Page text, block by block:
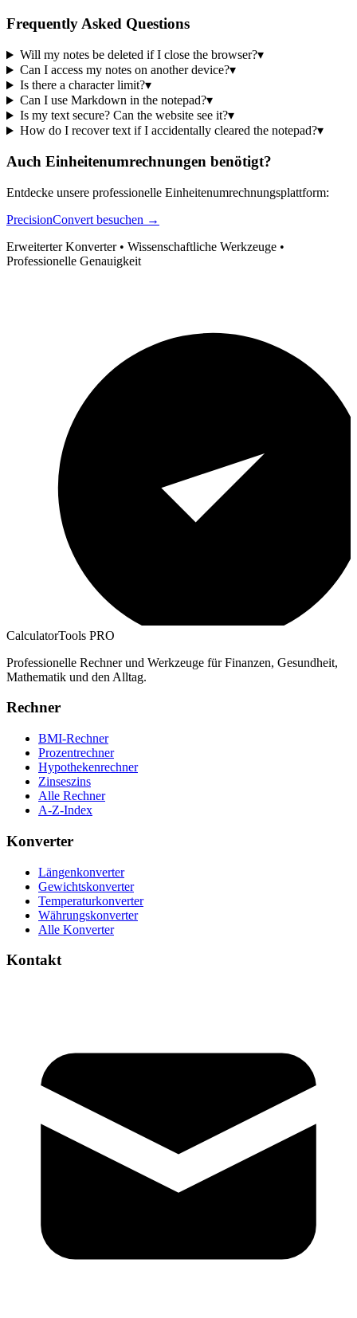
Frequently Asked Questions
Will my notes be deleted if I close the browser?▾
Can I access my notes on another device?▾
Is there a character limit?▾
Can I use Markdown in the notepad?▾
Is my text secure? Can the website see it?▾
How do I recover text if I accidentally cleared the notepad?▾
Auch Einheitenumrechnungen benötigt?
Entdecke unsere professionelle Einheitenumrechnungsplattform:
PrecisionConvert besuchen →
Erweiterter Konverter • Wissenschaftliche Werkzeuge •
Professionelle Genauigkeit
CalculatorTools PRO
Professionelle Rechner und Werkzeuge für Finanzen, Gesundheit,
Mathematik und den Alltag.
Rechner
BMI-Rechner
Prozentrechner
Hypothekenrechner
Zinseszins
Alle Rechner
A-Z-Index
Konverter
Längenkonverter
Gewichtskonverter
Temperaturkonverter
Währungskonverter
Alle Konverter
Kontakt